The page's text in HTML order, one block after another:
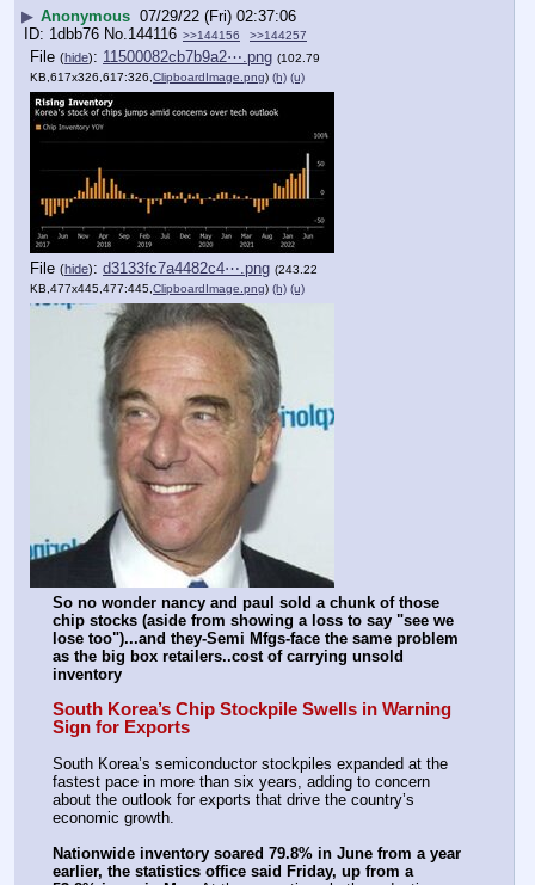
▶ Anonymous 07/29/22 (Fri) 02:37:06
1dbb76 No.144116 >>144156 >>144257
File (hide): 11500082cb7b9a2⋯.png (102.79
KB,617x326,617:326, ClipboardImage.png) (h) (u)
File (hide): d3133fc7a4482c4⋯.png (243.22
KB,477x445,477:445, ClipboardImage.png) (h) (u)
So no wonder nancy and paul sold a chunk of those
chip stocks (aside from showing a loss to say "see we
lose too")...and they-Semi Mfgs-face the same problem
as the big box retailers..cost of carrying unsold
inventory
South Korea’s Chip Stockpile Swells in Warning
Sign for Exports
South Korea’s semiconductor stockpiles expanded at the
fastest pace in more than six years, adding to concern
about the outlook for exports that drive the country’s
economic growth.
Nationwide inventory soared 79.8% in June from a year
earlier, the statistics office said Friday, up from a